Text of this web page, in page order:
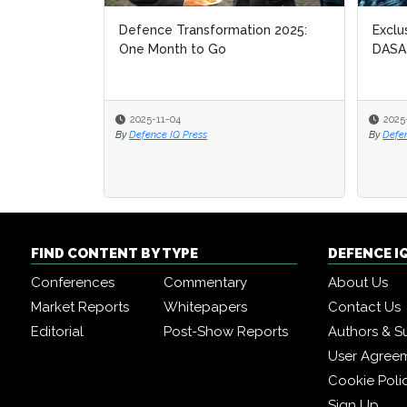
Defence Transformation 2025:
One Month to Go
2025-11-04
By Defence IQ Press
DASA
By
DASA
By
FIND CONTENT BY TYPE
Conferences
Commentary
Market Reports
Whitepapers
Editorial
Post-Show Reports
DEFENCE
About Us
Contact Us
Authors &
User
Cookie